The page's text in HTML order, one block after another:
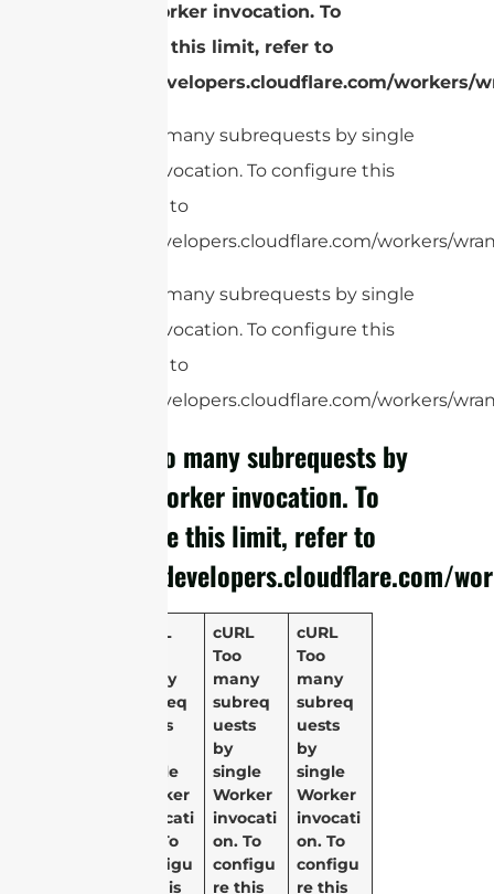
single Worker invocation. To
configure this limit, refer to
https://developers.cloudflare.com/
cURL Too many subrequests by single
Worker invocation. To configure this
limit, refer to
https://developers.cloudflare.com/workers/
cURL Too many subrequests by single
Worker invocation. To configure this
limit, refer to
https://developers.cloudflare.com/workers/
cURL Too many subrequests by
single Worker invocation. To
configure this limit, refer to
https://developers.cloudflare.com/
cURL
many
subreq
uests
single
Worker
invocati
on. To
configu
re this
cURL
Too
many
subreq
uests
by
single
Worker
invocati
on. To
configu
re this
cURL
Too
many
subreq
uests
by
single
Worker
invocati
on. To
configu
re this